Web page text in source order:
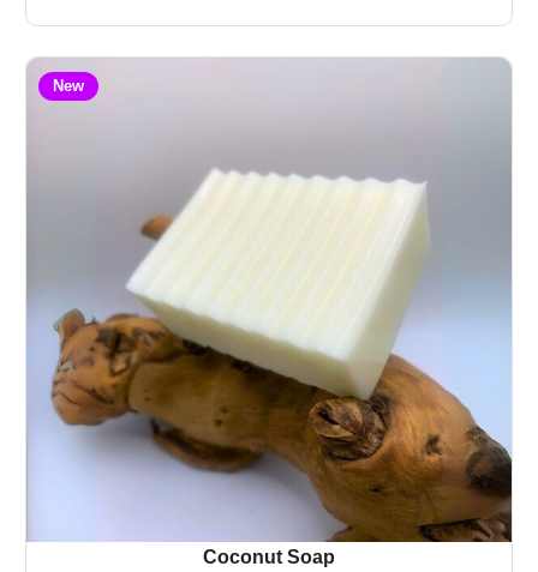
New
Coconut Soap